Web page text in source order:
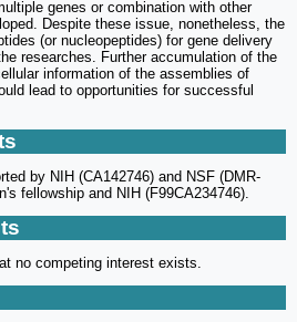
genes or combination with other
Despite these issue, nonetheless, the
(or nucleopeptides) for gene delivery
researches. Further accumulation of the
information of the assemblies of
lead to opportunities for successful
by NIH (CA142746) and NSF (DMR-
fellowship and NIH (F99CA234746).
no competing interest exists.